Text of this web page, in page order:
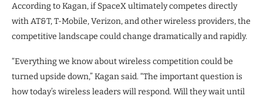
According to Kagan, if SpaceX ultimately competes directly
with AT&T, T-Mobile, Verizon, and other wireless providers, the
competitive landscape could change dramatically and rapidly.
“Everything we know about wireless competition could be
turned upside down,” Kagan said. “The important question is
how today’s wireless leaders will respond. Will they wait until